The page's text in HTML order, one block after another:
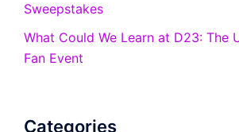
Sweepstakes
What Could We Learn at D23: The
Fan Event
Categories